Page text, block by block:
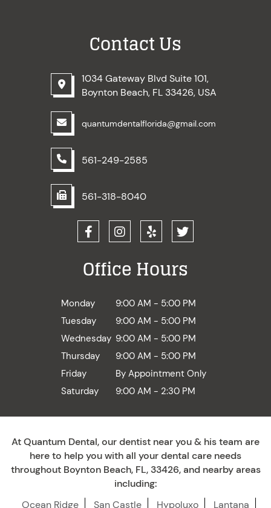
Contact Us
1034 Gateway Blvd Suite 101,
Boynton Beach, FL 33426, USA
quantumdentalflorida@gmail.com
561-249-2585
561-318-8040
Office Hours
Monday
9:00 AM - 5:00 PM
Tuesday
9:00 AM - 5:00 PM
Wednesday 9:00 AM - 5:00 PM
Thursday
9:00 AM - 5:00 PM
Friday
By Appointment Only
Saturday
9:00 AM - 2:30 PM
At Quantum Dental, our dentist near you & his team are
here to help you with all your dental care needs
throughout Boynton Beach, FL, 33426, and nearby areas
including:
Ocean Ridge
San Castle Hypoluxo Lantana